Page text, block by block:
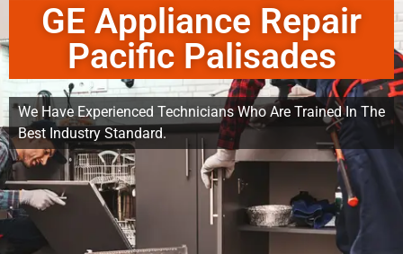
GE Appliance Repair
Pacific Palisades
We Have Experienced Technicians Who Are Trained In The
Best Industry Standard.